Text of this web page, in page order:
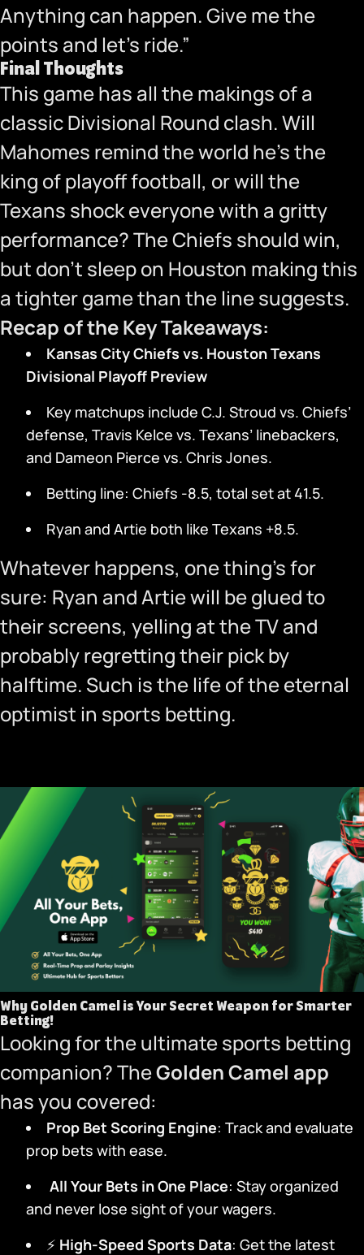
Anything can happen. Give me the
points and let’s ride.”
Final Thoughts
This game has all the makings of a
classic Divisional Round clash. Will
Mahomes remind the world he’s the
king of playoff football, or will the
Texans shock everyone with a gritty
performance? The Chiefs should win,
but don’t sleep on Houston making this
a tighter game than the line suggests.
Recap of the Key Takeaways:
Kansas City Chiefs vs. Houston Texans
Divisional Playoff Preview
Key matchups include C.J. Stroud vs. Chiefs’
defense, Travis Kelce vs. Texans’ linebackers,
and Dameon Pierce vs. Chris Jones.
Betting line: Chiefs -8.5, total set at 41.5.
Ryan and Artie both like Texans +8.5.
Whatever happens, one thing’s for
sure: Ryan and Artie will be glued to
their screens, yelling at the TV and
probably regretting their pick by
halftime. Such is the life of the eternal
optimist in sports betting.
Why Golden Camel is Your Secret Weapon for Smarter
Betting!
Looking for the ultimate sports betting
companion? TheGolden Camel app
has you covered:
Prop Bet Scoring Engine: Track and evaluate
prop bets with ease.
All Your Bets in One Place: Stay organized
and never lose sight of your wagers.
⚡ High-Speed Sports Data: Get the latest